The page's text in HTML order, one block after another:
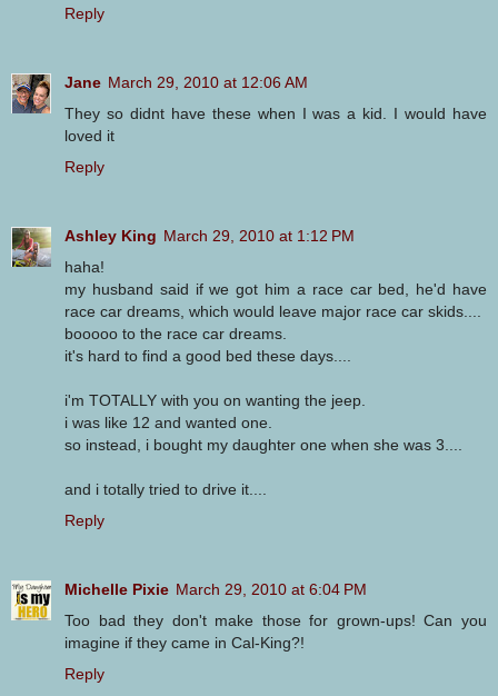
Reply
Jane March 29, 2010 at 12:06 AM
They so didnt have these when I was a kid. I would have
loved it
Reply
Ashley King March 29, 2010 at 1:12 PM
haha!
my husband said if we got him a race car bed, he'd have
race car dreams, which would leave major race car skids....
booooo to the race car dreams.
it's hard to find a good bed these days....
i'm TOTALLY with you on wanting the jeep.
i was like 12 and wanted one.
so instead, i bought my daughter one when she was 3....
and i totally tried to drive it....
Reply
Michelle Pixie March 29, 2010 at 6:04 PM
Too bad they don't make those for grown-ups! Can you
imagine if they came in Cal-King?!
Reply